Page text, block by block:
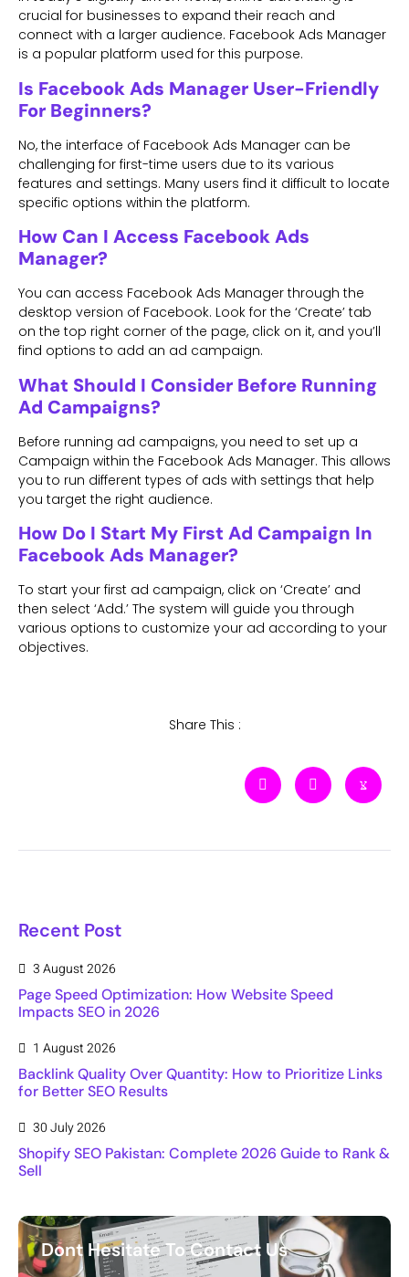
crucial for businesses to expand their reach and
connect with a larger audience. Facebook Ads Manager
is a popular platform used for this purpose.
Is Facebook Ads Manager User-Friendly
For Beginners?
No, the interface of Facebook Ads Manager can be
challenging for first-time users due to its various
features and settings. Many users find it difficult to locate
specific options within the platform.
How Can I Access Facebook Ads
Manager?
You can access Facebook Ads Manager through the
desktop version of Facebook. Look for the ‘Create’ tab
on the top right corner of the page, click on it, and you’ll
find options to add an ad campaign.
What Should I Consider Before Running
Ad Campaigns?
Before running ad campaigns, you need to set up a
Campaign within the Facebook Ads Manager. This allows
you to run different types of ads with settings that help
you target the right audience.
How Do I Start My First Ad Campaign In
Facebook Ads Manager?
To start your first ad campaign, click on ‘Create’ and
then select ‘Add.’ The system will guide you through
various options to customize your ad according to your
objectives.
Share This :
Recent Post
3 August 2026
Page Speed Optimization: How Website Speed
Impacts SEO in 2026
1 August 2026
Backlink Quality Over Quantity: How to Prioritize Links
for Better SEO Results
30 July 2026
Shopify SEO Pakistan: Complete 2026 Guide to Rank &
Sell
Dont Hesitate To Contact Us